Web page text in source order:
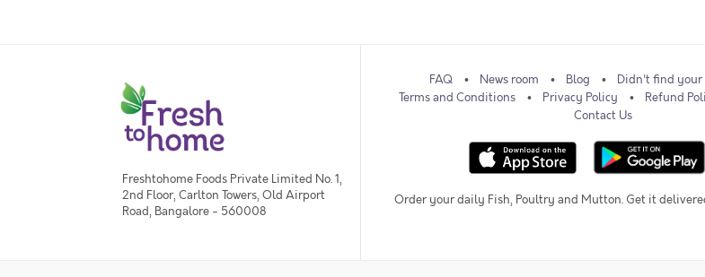
Freshtohome Foods Private Limited No. 1,
2nd Floor, Carlton Towers, Old Airport
Road, Bangalore - 560008
FAQ News room Blog
Didn't find your
Terms and Conditions
Privacy Policy Refund
Contact Us
Order your daily Fish, Poultry and Mutton. Get it